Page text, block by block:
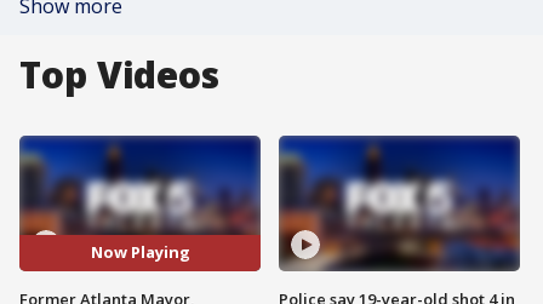
Show more
Top Videos
Now Playing
Former Atlanta Mayor,
Police say 19-year-old shot 4 in